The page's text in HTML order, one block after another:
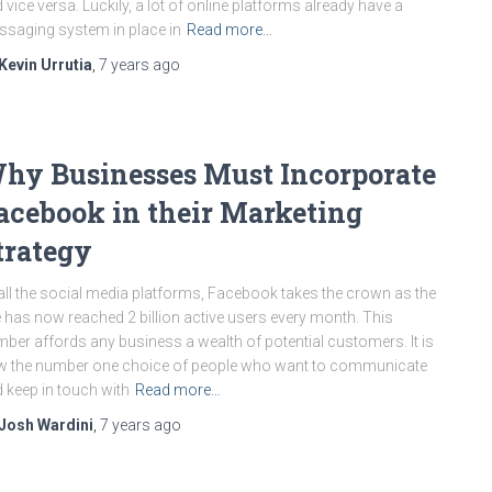
vice versa. Luckily, a lot of online platforms already have a
system in place in Read more…
Urrutia 7 years ago
Businesses Must Incorporate
in their Marketing
the social media platforms, Facebook takes the crown as the
has now reached 2 billion active users every month. This
affords any business a wealth of potential customers. It is
the number one choice of people who want to communicate
keep in touch with Read more…
Wardini 7 years ago